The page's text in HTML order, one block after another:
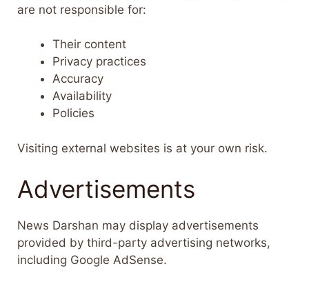
are not responsible for:
Their content
Privacy practices
Accuracy
Availability
Policies
Visiting external websites is at your own risk.
Advertisements
News Darshan may display advertisements
provided by third-party advertising networks,
including Google AdSense.